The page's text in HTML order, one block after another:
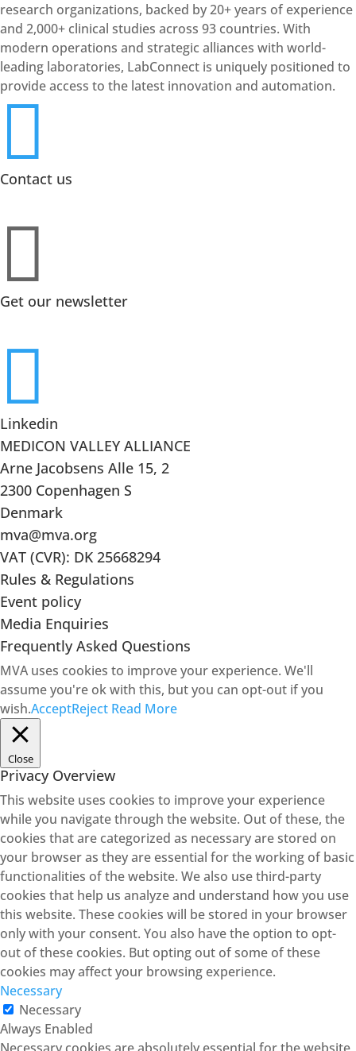
research organizations, backed by 20+ years of experience
and 2,000+ clinical studies across 93 countries. With
modern operations and strategic alliances with world-
leading laboratories, LabConnect is uniquely positioned to
provide access to the latest innovation and automation.

Contact us

Get our newsletter

Linkedin
MEDICON VALLEY ALLIANCE
Arne Jacobsens Alle 15, 2
2300 Copenhagen S
Denmark
mva@mva.org
VAT (CVR): DK 25668294
Rules & Regulations
Event policy
Media Enquiries
Frequently Asked Questions
MVA uses cookies to improve your experience. We'll
assume you're ok with this, but you can opt-out if you
wish.AcceptReject Read More
Close
Privacy Overview
This website uses cookies to improve your experience
while you navigate through the website. Out of these, the
cookies that are categorized as necessary are stored on
your browser as they are essential for the working of basic
functionalities of the website. We also use third-party
cookies that help us analyze and understand how you use
this website. These cookies will be stored in your browser
only with your consent. You also have the option to opt-
out of these cookies. But opting out of some of these
cookies may affect your browsing experience.
Necessary
Necessary
Always Enabled